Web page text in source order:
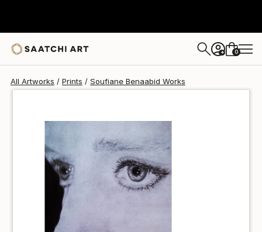
+ 0
All Artworks Prints Soufiane Benaabid Works